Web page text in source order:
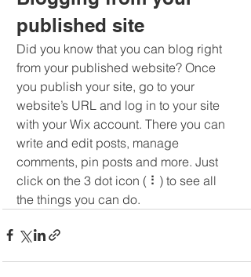
published site
Did you know that you can blog right
from your published website? Once
you publish your site, go to your
website’s URL and log in to your site
with your Wix account. There you can
write and edit posts, manage
comments, pin posts and more. Just
click on the 3 dot icon ( ⠇) to see all
the things you can do.